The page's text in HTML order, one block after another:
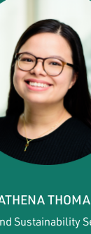
Sustainability